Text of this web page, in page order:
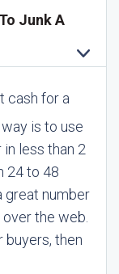
Junk A
cash for a
is to use
less than 2
24 to 48
great number
the web.
buyers, then